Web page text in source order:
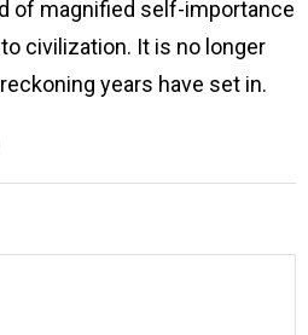
of magnified self-importance
civilization. It is no longer
years have set in.